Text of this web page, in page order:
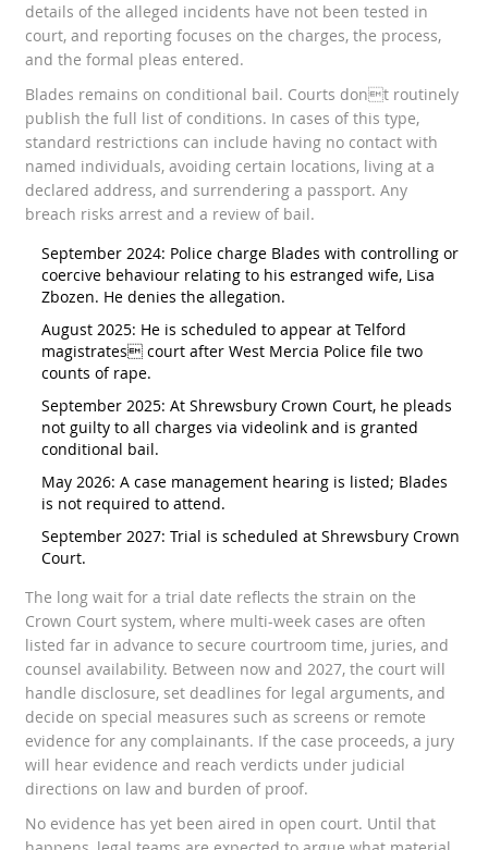
details of the alleged incidents have not been tested in
court, and reporting focuses on the charges, the process,
and the formal pleas entered.
Blades remains on conditional bail. Courts dont routinely
publish the full list of conditions. In cases of this type,
standard restrictions can include having no contact with
named individuals, avoiding certain locations, living at a
declared address, and surrendering a passport. Any
breach risks arrest and a review of bail.
September 2024: Police charge Blades with controlling or
coercive behaviour relating to his estranged wife, Lisa
Zbozen. He denies the allegation.
August 2025: He is scheduled to appear at Telford
magistrates court after West Mercia Police file two
counts of rape.
September 2025: At Shrewsbury Crown Court, he pleads
not guilty to all charges via videolink and is granted
conditional bail.
May 2026: A case management hearing is listed; Blades
is not required to attend.
September 2027: Trial is scheduled at Shrewsbury Crown
Court.
The long wait for a trial date reflects the strain on the
Crown Court system, where multi-week cases are often
listed far in advance to secure courtroom time, juries, and
counsel availability. Between now and 2027, the court will
handle disclosure, set deadlines for legal arguments, and
decide on special measures such as screens or remote
evidence for any complainants. If the case proceeds, a jury
will hear evidence and reach verdicts under judicial
directions on law and burden of proof.
No evidence has yet been aired in open court. Until that